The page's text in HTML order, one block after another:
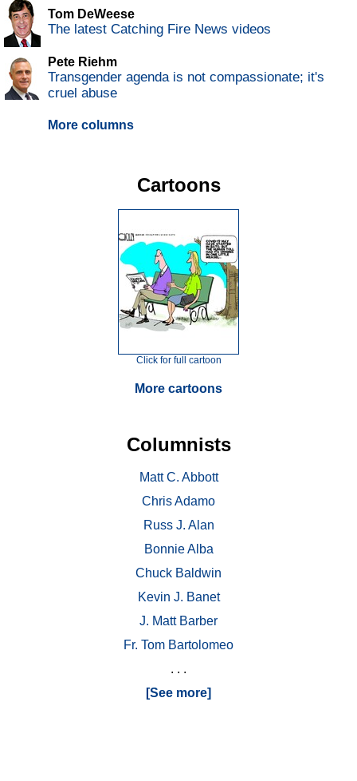
Tom DeWeese
The latest Catching Fire News videos
Pete Riehm
Transgender agenda is not compassionate; it's
cruel abuse
More columns
Cartoons
Click for full cartoon
More cartoons
Columnists
Matt C. Abbott
Chris Adamo
Russ J. Alan
Bonnie Alba
Chuck Baldwin
Kevin J. Banet
J. Matt Barber
Fr. Tom Bartolomeo
. . .
[See more]